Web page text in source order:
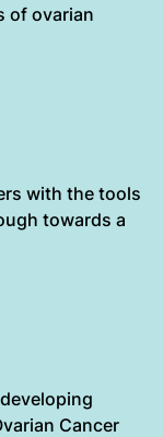
of ovarian
with the tools
towards a
Cancer